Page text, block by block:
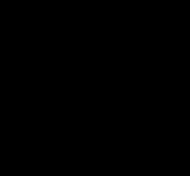
in a new tab
tab